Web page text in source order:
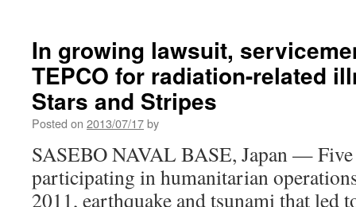
In growing lawsuit,
TEPCO for radiation-related
Stars and Stripes
Posted on 2013/07/17by
SASEBO NAVAL BASE, Japan —
participating in humanitarian
2011, earthquake and tsunami that led